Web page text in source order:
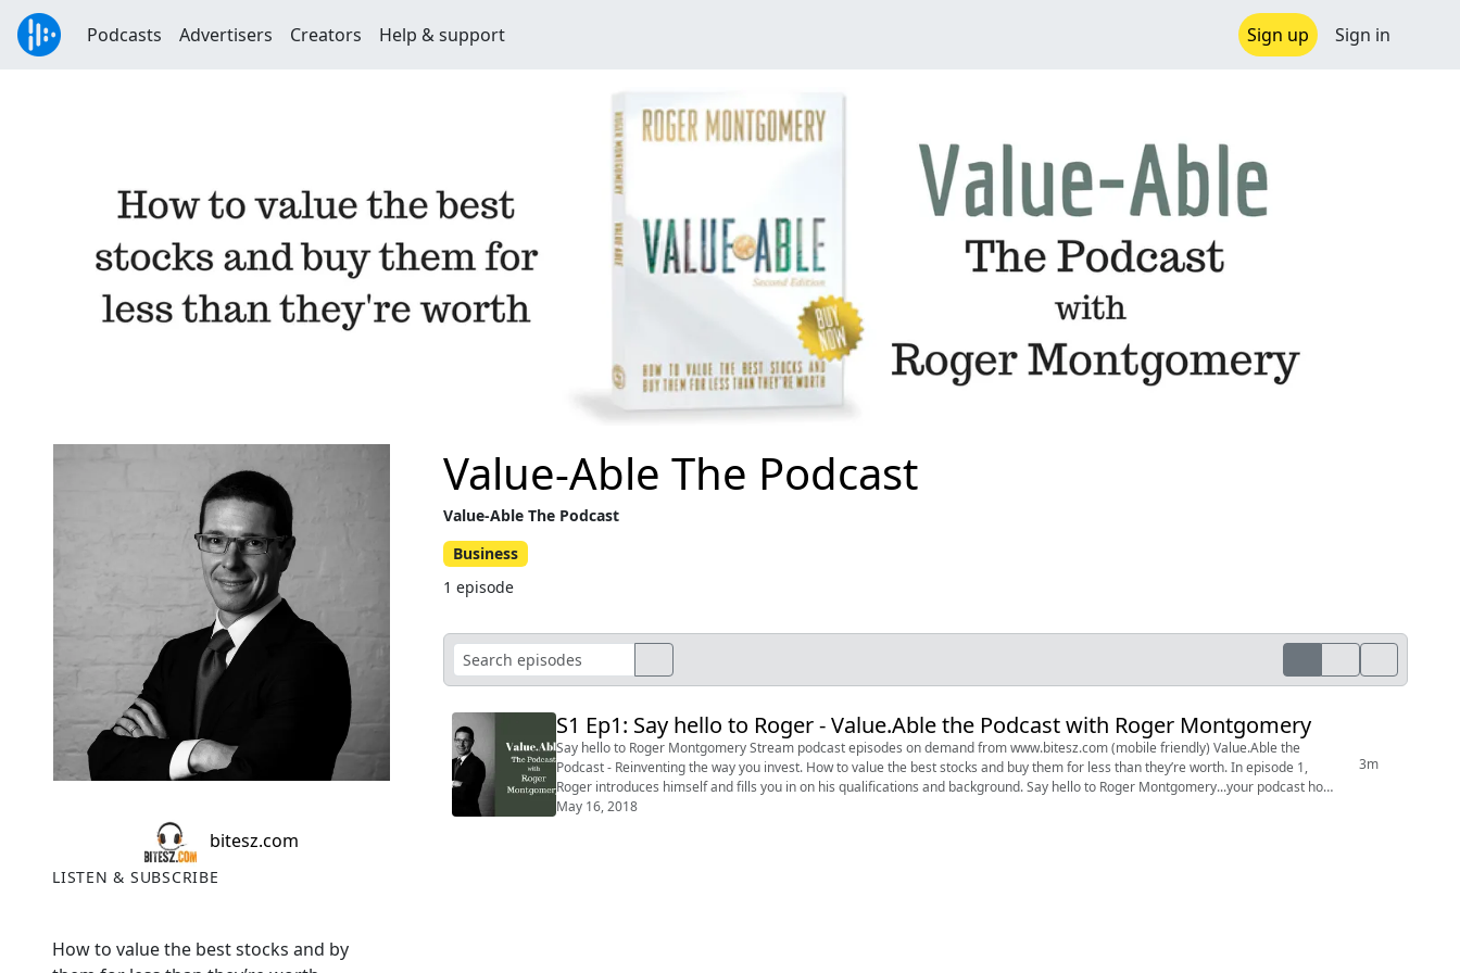
Podcasts Advertisers Creators Help & support Sign up Sign in
bitesz.com
LISTEN & SUBSCRIBE
How to value the best stocks and by
Value-Able The Podcast
Value-Able The Podcast
Business
1 episode
S1 Ep1: Say hello to Roger - Value.Able the Podcast with Roger Montgomery
Say hello to Roger Montgomery Stream podcast episodes on demand from www.bitesz.com (mobile friendly) Value.Able the
Podcast - Reinventing the way you invest. How to value the best stocks and buy them for less than they’re worth. In episode 1,
Roger introduces himself and fills you in on his qualifications and background. Say hello to Roger Montgomery...your podcast host.
Soon to be availa...
May 16, 2018
3m